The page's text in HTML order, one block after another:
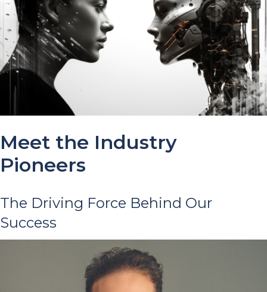
Meet the Industry
Pioneers
The Driving Force Behind Our
Success